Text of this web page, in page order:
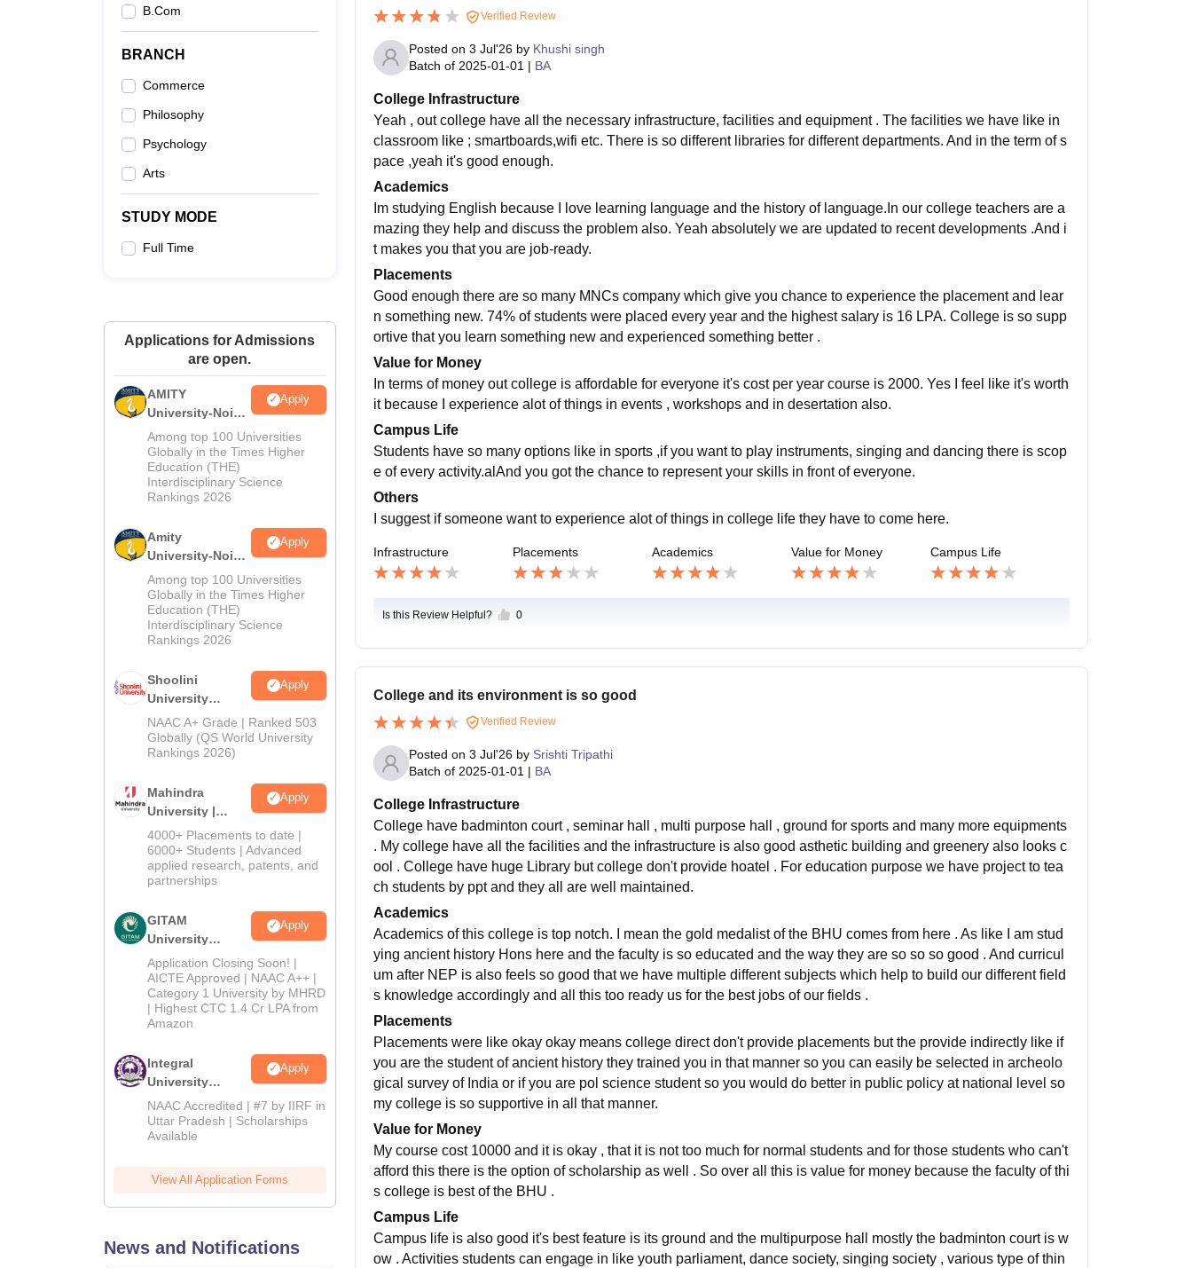
B.Com
BRANCH
Commerce
Philosophy
Psychology
Arts
STUDY MODE
Full Time
Applications for Admissions
are open.
AMITY
University-Noida
MA Admissions
2026
Apply
Among top 100 Universities
Globally in the Times Higher
Education (THE)
Interdisciplinary Science
Rankings 2026
Amity
University-Noida
BA Admissions
2026
Apply
Among top 100 Universities
Globally in the Times Higher
Education (THE)
Interdisciplinary Science
Rankings 2026
Shoolini
University
Admissions
2026
Apply
NAAC A+ Grade | Ranked 503
Globally (QS World University
Rankings 2026)
Mahindra
University |
Admissions
2026
Apply
4000+ Placements to date |
6000+ Students | Advanced
applied research, patents, and
partnerships
GITAM
University
Admissions
2026
Apply
Application Closing Soon! |
AICTE Approved | NAAC A++ |
Category 1 University by MHRD
| Highest CTC 1.4 Cr LPA from
Amazon
Integral
University
Admissions
2026
Apply
NAAC Accredited | #7 by IIRF in
Uttar Pradesh | Scholarships
Available
View All Application Forms
News and Notifications
Verified Review
Posted on 3 Jul'26by Khushi singh
Batch of 2025-01-01 | BA
College Infrastructure
Yeah , out college have all the necessary infrastructure, facilities and equipment . The facilities we have like in
classroom like ; smartboards,wifi etc. There is so different libraries for different departments. And in the term of s
pace ,yeah it's good enough.
Academics
Im studying English because I love learning language and the history of language.In our college teachers are a
mazing they help and discuss the problem also. Yeah absolutely we are updated to recent developments .And i
t makes you that you are job-ready.
Placements
Good enough there are so many MNCs company which give you chance to experience the placement and lear
n something new. 74% of students were placed every year and the highest salary is 16 LPA. College is so supp
ortive that you learn something new and experienced something better .
Value for Money
In terms of money out college is affordable for everyone it's cost per year course is 2000. Yes I feel like it's worth
it because I experience alot of things in events , workshops and in desertation also.
Campus Life
Students have so many options like in sports ,if you want to play instruments, singing and dancing there is scop
e of every activity.alAnd you got the chance to represent your skills in front of everyone.
Others
I suggest if someone want to experience alot of things in college life they have to come here.
Infrastructure Placements Academics Value for Money Campus Life
Is this Review Helpful? 0
College and its environment is so good
Verified Review
Posted on 3 Jul'26by Srishti Tripathi
Batch of 2025-01-01 | BA
College Infrastructure
College have badminton court , seminar hall , multi purpose hall , ground for sports and many more equipments
. My college have all the facilities and the infrastructure is also good asthetic building and greenery also looks c
ool . College have huge Library but college don't provide hoatel . For education purpose we have project to tea
ch students by ppt and they all are well maintained.
Academics
Academics of this college is top notch. I mean the gold medalist of the BHU comes from here . As like I am stud
ying ancient history Hons here and the faculty is so educated and the way they are so so so good . And curricul
um after NEP is also feels so good that we have multiple different subjects which help to build our different field
s knowledge accordingly and all this too ready us for the best jobs of our fields .
Placements
Placements were like okay okay means college direct don't provide placements but the provide indirectly like if
you are the student of ancient history they trained you in that manner so you can easily be selected in archeolo
gical survey of India or if you are pol science student so you would do better in public policy at national level so
my college is so supportive in all that manner.
Value for Money
My course cost 10000 and it is okay , that it is not too much for normal students and for those students who can't
afford this there is the option of scholarship as well . So over all this is value for money because the faculty of thi
s college is best of the BHU .
Campus Life
Campus life is also good it's best feature is its ground and the multipurpose hall mostly the badminton court is w
ow . Activities students can engage in like youth parliament, dance society, singing society , various type of thin